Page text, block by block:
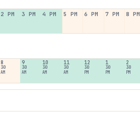
2 PM 3 PM 4 PM 5 PM 6 PM 7 PM 8 PM
8
30
AM
9
30
AM
10
30
AM
11
30
AM
12
30
PM
1
30
PM
2
30
PM